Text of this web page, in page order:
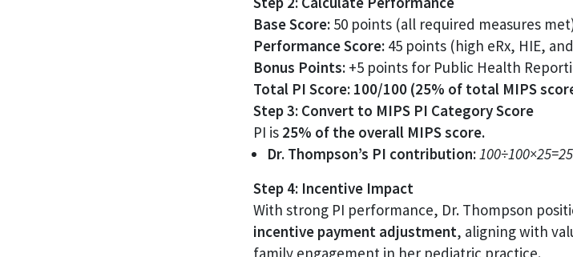
Base Score: 50 points (all required measures
Performance Score: 45 points (high eRx, HIE,
Bonus Points: +5 points for Public Health
Total PI Score: 100/100 (25% of total MIPS
Step 3: Convert to MIPS PI Category Score
PI is 25% of the overall MIPS score.
Dr. Thompson’s PI contribution:
Step 4: Incentive Impact
With strong PI performance, Dr. Thompson
incentive payment adjustment, aligning with